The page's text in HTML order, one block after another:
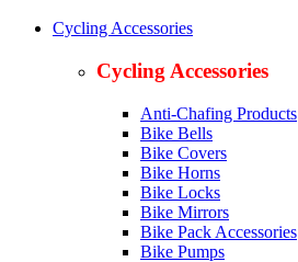
Cycling Accessories
Cycling Accessories
Anti-Chafing Products
Bike Bells
Bike Covers
Bike Horns
Bike Locks
Bike Mirrors
Bike Pack Accessories
Bike Pumps